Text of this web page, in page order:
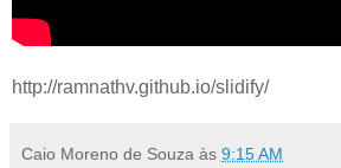
http://ramnathv.github.io/slidify/
Caio Moreno de Souza às 9:15 AM